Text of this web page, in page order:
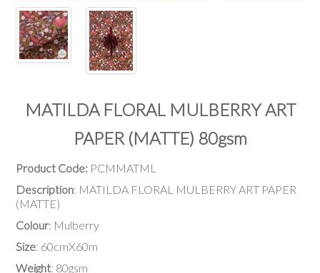
MATILDA FLORAL MULBERRY ART
PAPER (MATTE) 80gsm
Product Code: PCMMATML
Description: MATILDA FLORAL MULBERRY ART PAPER
(MATTE)
Colour: Mulberry
Size: 60cmX60m
Weight: 80gsm